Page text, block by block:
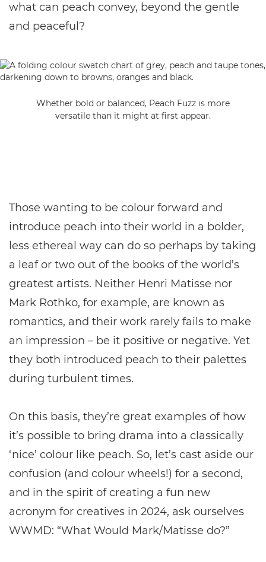
what can peach convey, beyond the gentle
and peaceful?
Whether bold or balanced, Peach Fuzz is more
versatile than it might at first appear.
Those wanting to be colour forward and
introduce peach into their world in a bolder,
less ethereal way can do so perhaps by taking
a leaf or two out of the books of the world’s
greatest artists. Neither Henri Matisse nor
Mark Rothko, for example, are known as
romantics, and their work rarely fails to make
an impression – be it positive or negative. Yet
they both introduced peach to their palettes
during turbulent times.
On this basis, they’re great examples of how
it’s possible to bring drama into a classically
‘nice’ colour like peach. So, let’s cast aside our
confusion (and colour wheels!) for a second,
and in the spirit of creating a fun new
acronym for creatives in 2024, ask ourselves
WWMD: “What Would Mark/Matisse do?”